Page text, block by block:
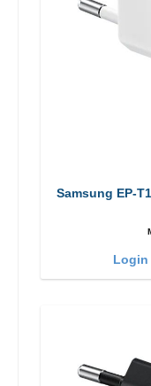
Samsung EP-
Login